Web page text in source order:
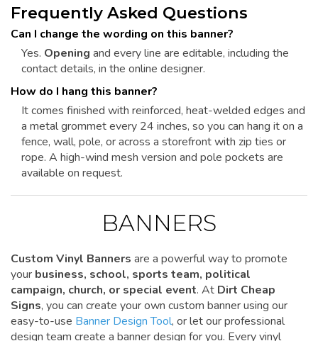
Frequently Asked Questions
Can I change the wording on this banner?
Yes. Opening and every line are editable, including the
contact details, in the online designer.
How do I hang this banner?
It comes finished with reinforced, heat-welded edges and
a metal grommet every 24 inches, so you can hang it on a
fence, wall, pole, or across a storefront with zip ties or
rope. A high-wind mesh version and pole pockets are
available on request.
BANNERS
Custom Vinyl Banners are a powerful way to promote
your business, school, sports team, political
campaign, church, or special event. At Dirt Cheap
Signs, you can create your own custom banner using our
easy-to-use Banner Design Tool, or let our professional
design team create a banner design for you. Every vinyl